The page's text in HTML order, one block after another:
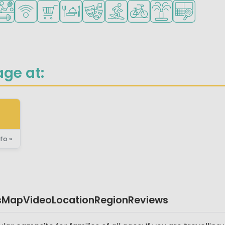
for small children
for teenagers
facilities
WiFi available
Shop/Supermarket
Restaurant or pizzeria
Animation program
Water sports facilities
Bike rentalWater playground
Padel court
at:
»
MapVideoLocationRegionReviews